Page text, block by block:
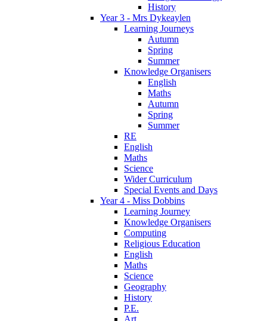
History
Year 3 - Mrs Dykeaylen
Learning Journeys
Autumn
Spring
Summer
Knowledge Organisers
English
Maths
Autumn
Spring
Summer
RE
English
Maths
Science
Wider Curriculum
Special Events and Days
Year 4 - Miss Dobbins
Learning Journey
Knowledge Organisers
Computing
Religious Education
English
Maths
Science
Geography
History
P.E.
Art